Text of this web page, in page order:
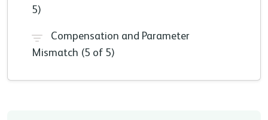
5)
Compensation and Parameter
Mismatch (5 of 5)